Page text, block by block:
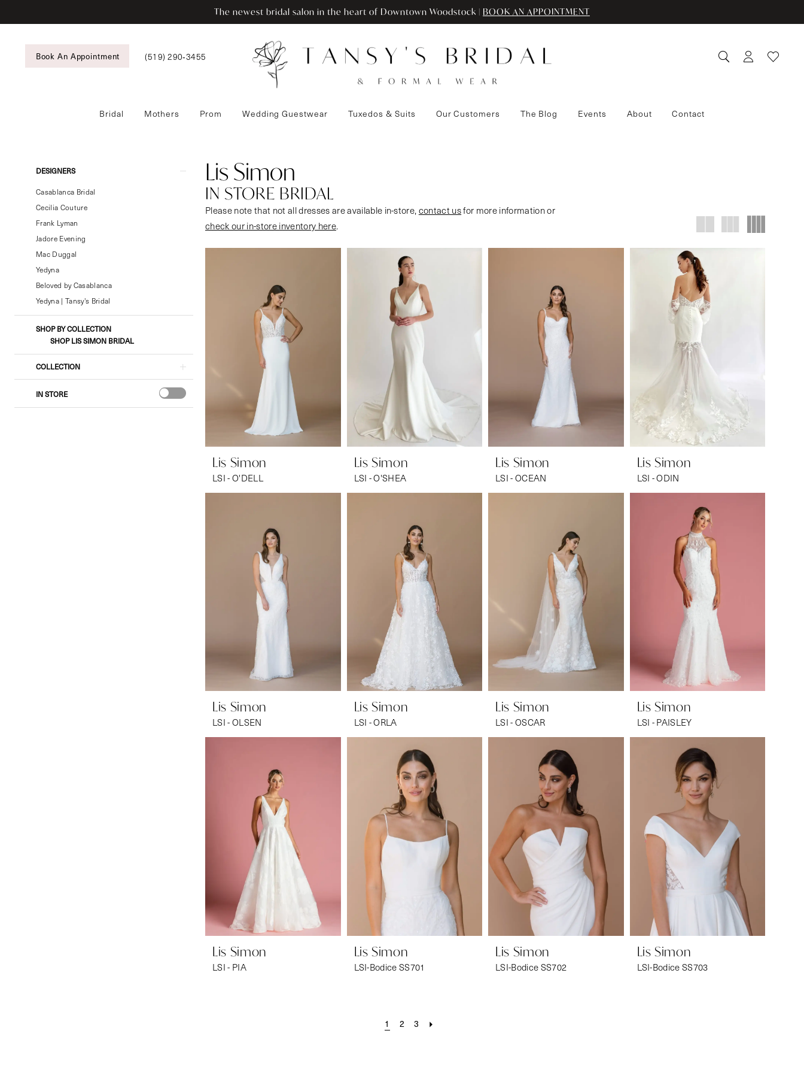
to
to
Accessibility
impaired
autoplay
content
The newest bridal salon in the heart of Downtown Woodstock | BOOK AN APPOINTMENT
Book An Appointment (519) 290‑3455
Bridal Mothers Prom Wedding Guestwear Tuxedos & Suits Our Customers The Blog Events About Contact
Wear
Product
Filters
DESIGNERS
Casablanca Bridal
Cecilia Couture
Frank Lyman
Jadore Evening
Mac Duggal
Yedyna
Beloved by Casablanca
Yedyna | Tansy's Bridal
SHOP BY COLLECTION
SHOP LIS SIMON BRIDAL
COLLECTION
IN STORE
Lis Simon
IN STORE BRIDAL
Please note that not all dresses are available in-store, contact usfor more information or
check our in-store inventory here.
Lis Simon
LSI - O'DELL
Lis Simon
LSI - O'SHEA
Lis Simon
LSI - OCEAN
Lis Simon
LSI - ODIN
Lis Simon
LSI - OLSEN
Lis Simon
LSI - ORLA
Lis Simon
LSI - OSCAR
Lis Simon
LSI - PAISLEY
Lis Simon
LSI - PIA
Lis Simon
LSI-Bodice SS701
Lis Simon
LSI-Bodice SS702
Lis Simon
LSI-Bodice SS703
1 2 3